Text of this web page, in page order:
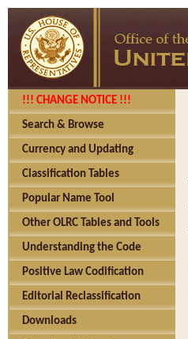
!!! CHANGE NOTICE !!!
Search & Browse
Currency and Updating
Classification Tables
Popular Name Tool
Other OLRC Tables and Tools
Understanding the Code
Positive Law Codification
Editorial Reclassification
Downloads